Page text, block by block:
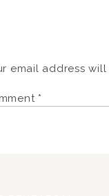
email address
*